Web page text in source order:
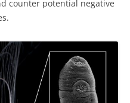
counter potential negative